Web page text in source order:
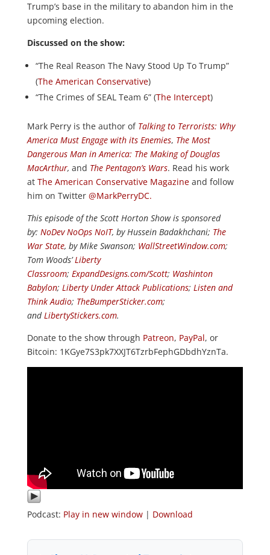
Trump’s base in the military to abandon him in the
upcoming election.
Discussed on the show:
“The Real Reason The Navy Stood Up To Trump”
(The American Conservative)
“The Crimes of SEAL Team 6” (The Intercept)
Mark Perry is the author of Talking to Terrorists: Why
America Must Engage with its Enemies, The Most
Dangerous Man in America: The Making of Douglas
MacArthur, and The Pentagon’s Wars. Read his work
at The American Conservative Magazineand follow
him on Twitter @MarkPerryDC.
This episode of the Scott Horton Show is sponsored
by: NoDev NoOps NoIT, by Hussein Badakhchani; The
War State, by Mike Swanson; WallStreetWindow.com;
Tom Woods’Liberty
Classroom; ExpandDesigns.com/Scott; Washinton
Babylon; Liberty Under Attack Publications; Listen and
Think Audio; TheBumperSticker.com;
andLibertyStickers.com.
Donate to the show through Patreon, PayPal, or
Bitcoin: 1KGye7S3pk7XXJT6TzrbFephGDbdhYznTa.
Podcast: Play in new window| Download